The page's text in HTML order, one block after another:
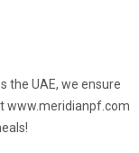
the UAE, we ensure
www.meridianpf.com